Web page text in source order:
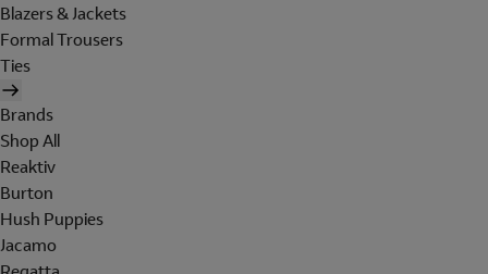
Blazers & Jackets
Formal Trousers
Ties
Brands
Shop All
Reaktiv
Burton
Hush Puppies
Jacamo